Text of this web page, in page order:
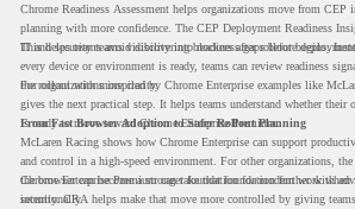
Chrome Readiness Assessment helps organizations move from CEP
planning with more confidence. The CEP Deployment Readiness
IT and security teams visibility into readiness gaps before
This helps teams avoid discovering blockers after rollout begins.
every device or environment is ready, teams can review readiness
the rollout with more clarity.
For organizations inspired by Chrome Enterprise examples like
gives the next practical step. It helps teams understand whether their
is ready to move toward Chrome Enterprise Premium.
From Fast Browser Adoption to Safer Rollout Planning
McLaren Racing shows how Chrome Enterprise can support
and control in a high-speed environment. For other organizations, the
the browser can become a stronger foundation for modern work when
intentionally.
Chrome Enterprise Premium can take that foundation further with
security. CRA helps make that move more controlled by giving